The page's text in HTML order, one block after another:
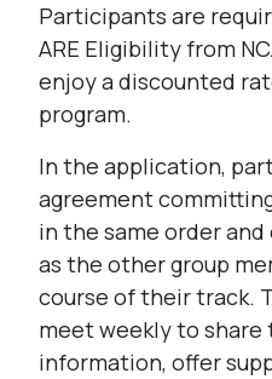
Participants are
ARE Eligibility from
enjoy a discounted
program.
In the application,
agreement
in the same order
as the other group
course of their track.
meet weekly to share
information, offer